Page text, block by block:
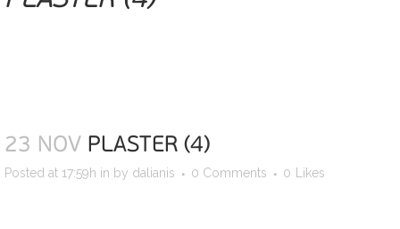
23 NOV PLASTER (4)
Posted at 17:59h in by dalianis 0 Comments 0 Likes